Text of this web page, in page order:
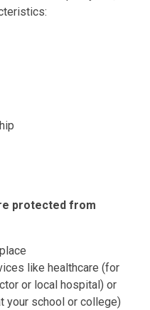
protected from
like healthcare (for
or local hospital) or
your school or college)